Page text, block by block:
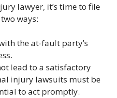
lawyer, it’s time to file
ways:
the at-fault party’s
lead to a satisfactory
injury lawsuits must be
to act promptly.